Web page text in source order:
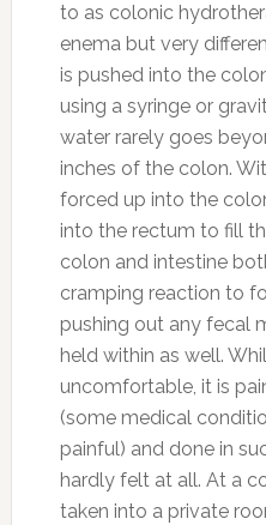
to as colonic
enema but very
is pushed into the
using a syringe or
water rarely goes
inches of the colon.
forced up into the
into the rectum to fill
colon and intestine
cramping reaction to
pushing out any fecal
held within as well.
uncomfortable, it is
(some medical
painful) and done in
hardly felt at all. At a
taken into a private